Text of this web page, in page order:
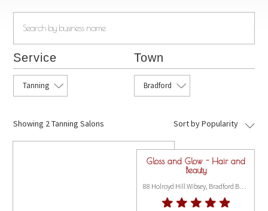
Service
Tanning
Town
Bradford
Showing 2 Tanning Salons Sort by Popularity
Gloss and Glow - Hair and
Beauty
88 Holroyd Hill Wibsey, Bradford BD6 1NP